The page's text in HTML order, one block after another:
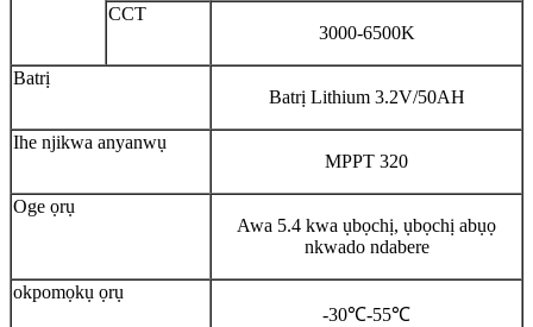
CCT
3000-6500K
Batrị
Batrị Lithium 3.2V/50AH
Ihe njikwa anyanwụ
MPPT 320
Oge ọrụ
Awa 5.4 kwa ụbọchị, ụbọchị abụọ
nkwado ndabere
okpomọkụ ọrụ
-30℃-55℃